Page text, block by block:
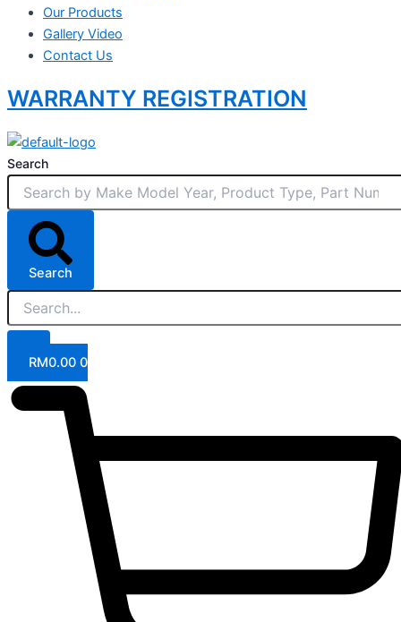
Our Products
Gallery Video
Contact Us
WARRANTY REGISTRATION
Search
Search
RM0.00 0